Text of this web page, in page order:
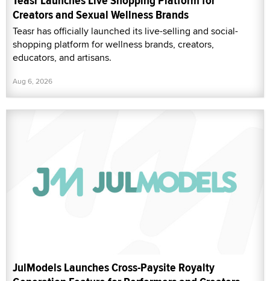
Creators and Sexual Wellness Brands
Teasr has officially launched its live-selling and social-
shopping platform for wellness brands, creators,
educators, and artisans.
Aug 6, 2026
JulModels Launches Cross-Paysite Royalty